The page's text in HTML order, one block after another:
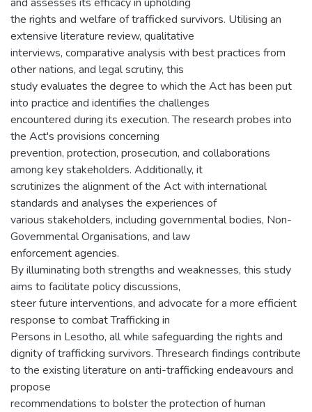
the rights and welfare of trafficked survivors. Utilising an
extensive literature review, qualitative
interviews, comparative analysis with best practices from
other nations, and legal scrutiny, this
study evaluates the degree to which the Act has been put
into practice and identifies the challenges
encountered during its execution. The research probes into
the Act's provisions concerning
prevention, protection, prosecution, and collaborations
among key stakeholders. Additionally, it
scrutinizes the alignment of the Act with international
standards and analyses the experiences of
various stakeholders, including governmental bodies, Non-
Governmental Organisations, and law
enforcement agencies.
By illuminating both strengths and weaknesses, this study
aims to facilitate policy discussions,
steer future interventions, and advocate for a more efficient
response to combat Trafficking in
Persons in Lesotho, all while safeguarding the rights and
dignity of trafficking survivors. Thresearch findings contribute
to the existing literature on anti-trafficking endeavours and
propose
recommendations to bolster the protection of human